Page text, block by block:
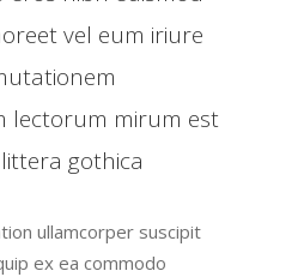
vel eum iriure
lectorum mirum est
gothica
ullamcorper suscipit
ex ea commodo